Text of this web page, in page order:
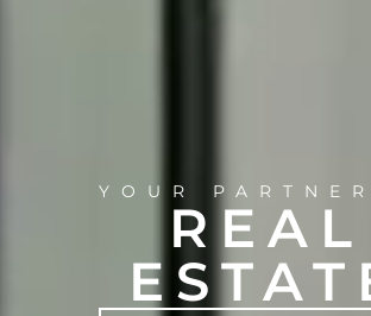
YOUR
REAL